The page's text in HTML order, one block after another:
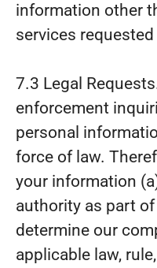
information other
services requested
7.3 Legal
enforcement
personal
force of law.
your information
authority as part
determine our
applicable law,